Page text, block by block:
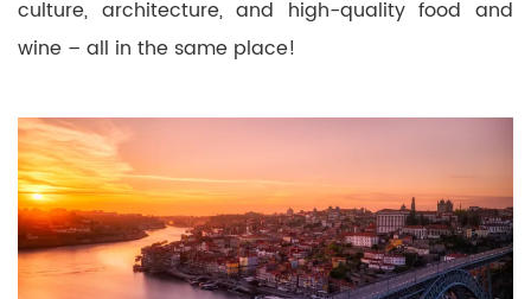
culture, architecture, and high-quality food and
wine – all in the same place!